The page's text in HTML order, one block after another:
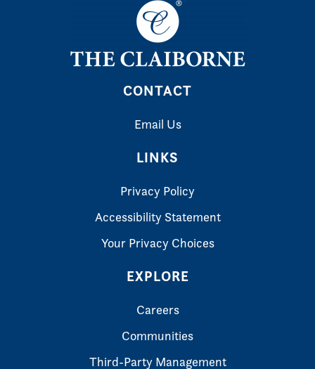
LINKS
Privacy Policy
Accessibility Statement
Your Privacy Choices
CONTACT
Email Us
EXPLORE
Careers
Communities
Third-Party Management